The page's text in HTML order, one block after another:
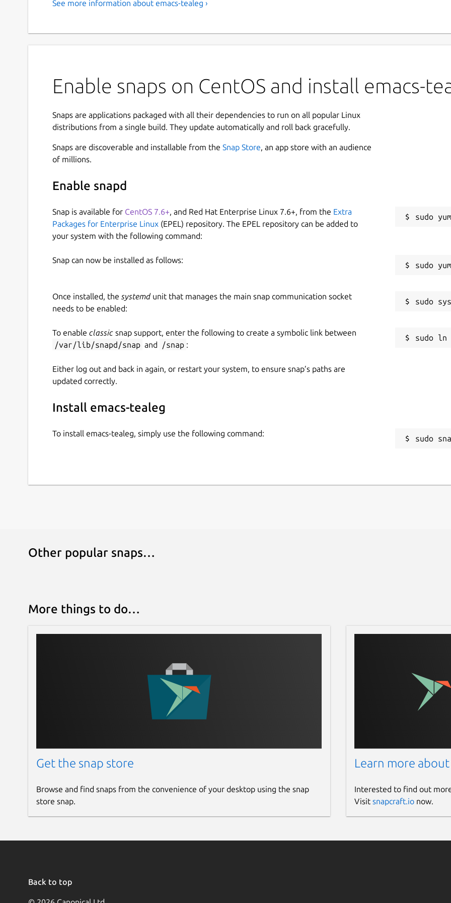
See more information about emacs-tealeg ›
Enable snaps on CentOS and install emacs-
Snaps are applications packaged with all their dependencies to run on all popular Linux
distributions from a single build. They update automatically and roll back gracefully.
Snaps are discoverable and installable from the Snap Store, an app store with an audience
of millions.
Enable snapd
Snap is available for CentOS 7.6+, and Red Hat Enterprise Linux 7.6+, from the Extra
Packages for Enterprise Linux (EPEL) repository. The EPEL repository can be added to
your system with the following command:
Snap can now be installed as follows:
Once installed, the systemdunit that manages the main snap communication socket
needs to be enabled:
To enable classic snap support, enter the following to create a symbolic link between
/var/lib/snapd/snap and /snap :
Either log out and back in again, or restart your system, to ensure snap’s paths are
updated correctly.
Install emacs-tealeg
To install emacs-tealeg, simply use the following command:
sudo
Other popular snaps…
More things to do…
Get the snap store
Browse and find snaps from the convenience of your desktop using the snap
store snap.
Learn more about
Interested to find out
Visit snapcraft.ionow.
Back to top